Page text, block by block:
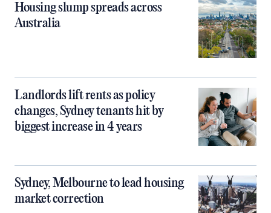
Housing slump spreads across
Australia
Landlords lift rents as policy
changes, Sydney tenants hit by
biggest increase in 4 years
Sydney, Melbourne to lead housing
market correction